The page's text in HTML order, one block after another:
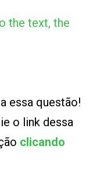
the text, the
essa questão!
o link dessa
clicando